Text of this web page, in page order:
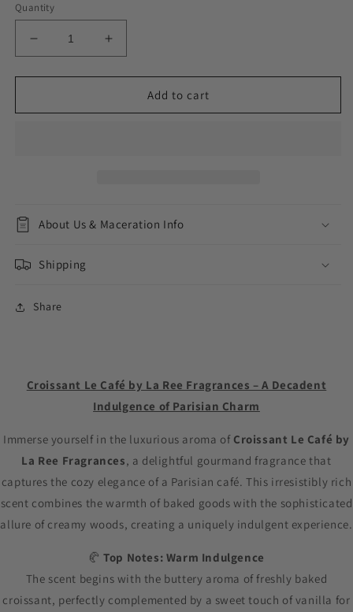
Quantity
Decrease
quantity
for
Le
Increase
quantity
for
Croissant
Le
Add to cart
About Us & Maceration Info
Shipping
Share
Croissant Le Café by La Ree Fragrances – A Decadent
Indulgence of Parisian Charm
Immerse yourself in the luxurious aroma of Croissant Le Café by
La Ree Fragrances, a delightful gourmand fragrance that
captures the cozy elegance of a Parisian café. This irresistibly rich
scent combines the warmth of baked goods with the sophisticated
allure of creamy woods, creating a uniquely indulgent experience.
🥐Top Notes: Warm Indulgence
The scent begins with the buttery aroma of freshly baked
croissant, perfectly complemented by a sweet touch of vanilla for